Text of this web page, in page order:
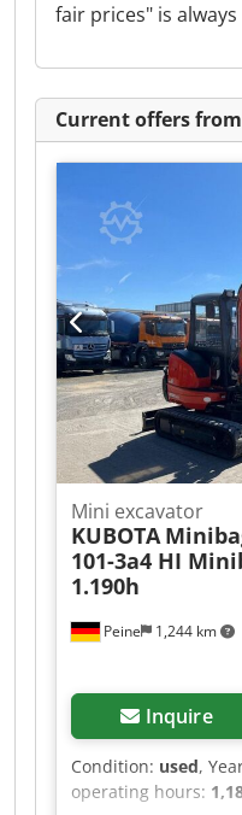
fair prices" is
Current offers
Peine 1,244 km
Mini excavator
KUBOTA
101-3a4 HI
1.190h
Inquire
Condition: used,
operating hours: